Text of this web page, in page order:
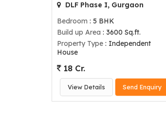
DLF Phase I, Gurgaon
Bedroom : 5 BHK
Build up Area : 3600 Sq.ft.
Property Type : Independent
House
18 Cr.
View Details Send Enquiry